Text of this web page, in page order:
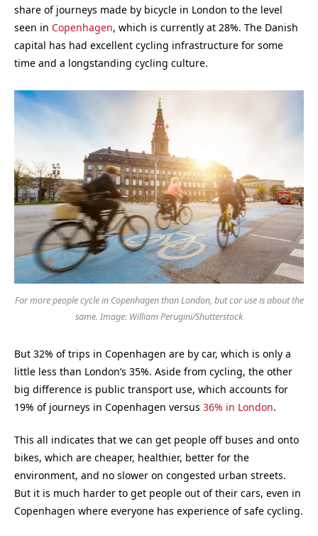
share of journeys made by bicycle in London to the level
seen in Copenhagen, which is currently at 28%. The Danish
capital has had excellent cycling infrastructure for some
time and a longstanding cycling culture.
Far more people cycle in Copenhagen than London, but car use is about the
same. Image: William Perugini/Shutterstock
But 32% of trips in Copenhagen are by car, which is only a
little less than London’s 35%. Aside from cycling, the other
big difference is public transport use, which accounts for
19% of journeys in Copenhagen versus 36% in London.
This all indicates that we can get people off buses and onto
bikes, which are cheaper, healthier, better for the
environment, and no slower on congested urban streets.
But it is much harder to get people out of their cars, even in
Copenhagen where everyone has experience of safe cycling.